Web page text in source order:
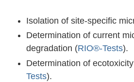
Isolation of site-specific
Determination of current
degradation (RIO®-Tests).
Determination of
Tests).